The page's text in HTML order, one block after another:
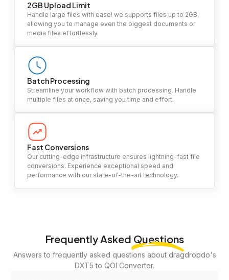
2GB Upload Limit
Handle large files with ease! we supports files up to 2GB,
allowing you to manage even the biggest documents or
media files effortlessly.
Batch Processing
Streamline your workflow with batch processing. Handle
multiple files at once, saving you time and effort.
Fast Conversions
Our cutting-edge infrastructure ensures lightning-fast file
conversions. Experience exceptional speed and
performance with our state-of-the-art technology.
Frequently Asked Questions
Answers to frequently asked questions about dragdropdo's
DXT5 to QOI Converter.